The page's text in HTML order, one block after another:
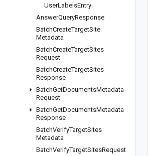
UserLabelsEntry
AnswerQueryResponse
BatchCreateTargetSite
Metadata
BatchCreateTargetSites
Request
BatchCreateTargetSites
Response
BatchGetDocumentsMetadata
Request
BatchGetDocumentsMetadata
Response
BatchVerifyTargetSites
Metadata
BatchVerifyTargetSitesRequest